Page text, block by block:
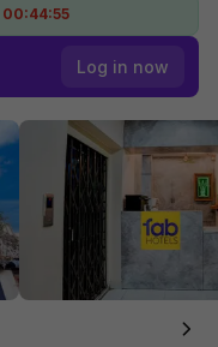
00:44:55
Log in now